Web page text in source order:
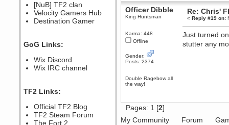
September 28, 2020, 11:18:57
PM
Nice!
PM
Berath
Yay!!!!!! Wix is in da house
September 28, 2020, 02:55:44
PM
Hey Berath !! I made it !
[NuB] TF2 clan
Velocity Gamers Hub
Destination Gamer
GoG Links:
Wix Discord
Wix IRC channel
TF2 Links:
Official TF2 Blog
TF2 Steam Forum
The Fort 2
Officer Dibble
King Huntsman
Karma: 448
Offline
Gender:
Posts: 2374
Double Ragebow all
the way!
Re: Chris'
«Reply #19 on:
Just turned
stutter any
Pages: 1 [2]
My Community
Forum